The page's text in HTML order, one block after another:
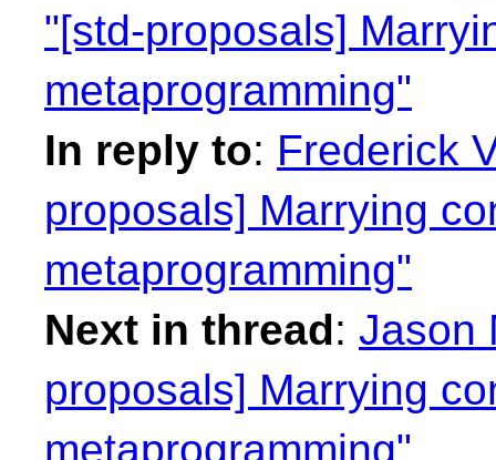
"[std-proposals]
metaprogramming"
In reply to: Frederick
proposals] Marrying
metaprogramming"
Next in thread: Jason
proposals] Marrying
metaprogramming"